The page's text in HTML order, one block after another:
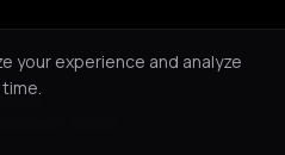
your experience and analyze